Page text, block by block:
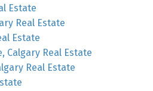
Estate
Real Estate
Estate
Calgary Real Estate
Real Estate